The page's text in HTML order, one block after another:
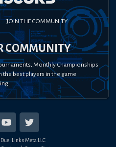
JOIN THE COMMUNITY
COMMUNITY
Monthly Championships
the best players in the game
Links Meta LLC